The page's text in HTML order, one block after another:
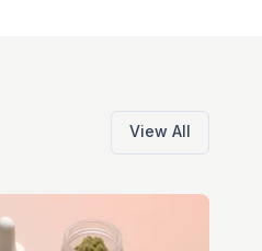
View All